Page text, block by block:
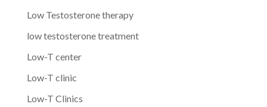
Low Testosterone therapy
low testosterone treatment
Low-T center
Low-T clinic
Low-T Clinics